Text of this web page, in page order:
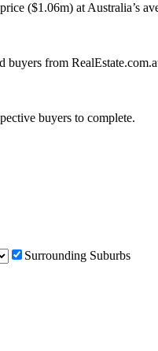
($1.06m) at Australia’s
buyers from
buyers to complete.
Surrounding Suburbs